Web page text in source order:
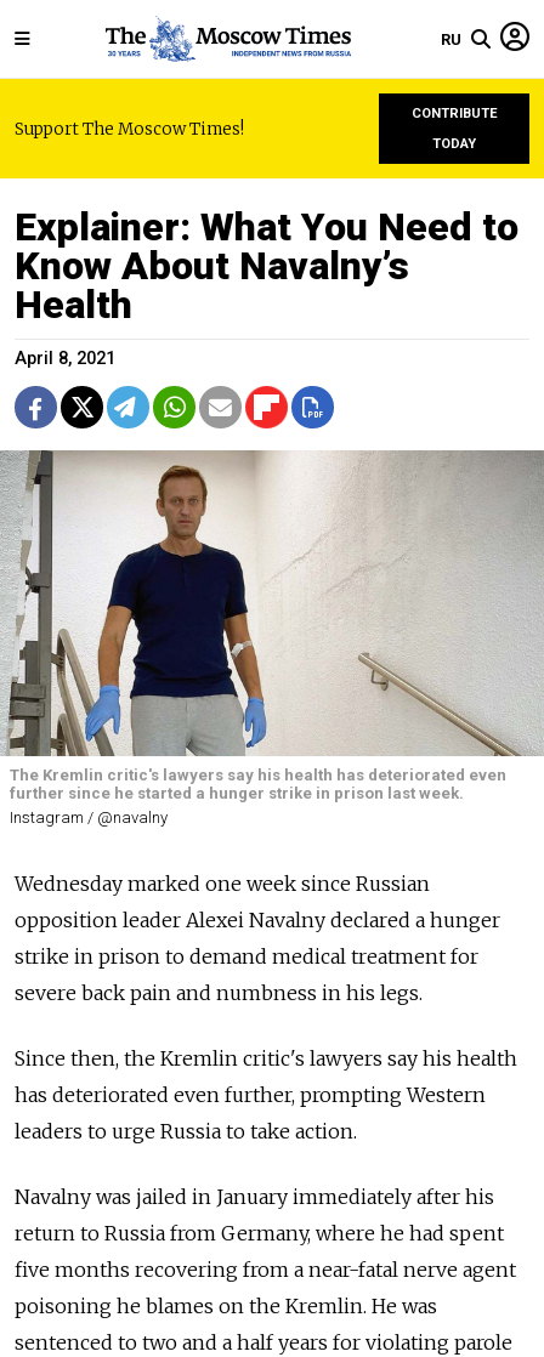
RU
Support The Moscow Times!
CONTRIBUTE
TODAY
Explainer: What You Need to
Know About Navalny’s
Health
April 8, 2021
The Kremlin critic's lawyers say his health has deteriorated even
further since he started a hunger strike in prison last week.
Instagram / @navalny
Wednesday marked one week since Russian
opposition leader Alexei Navalny declared a hunger
strike in prison to demand medical treatment for
severe back pain and numbness in his legs.
Since then, the Kremlin critic's lawyers say his health
has deteriorated even further, prompting Western
leaders to urge Russia to take action.
Navalny was jailed in January immediately after his
return to Russia from Germany, where he had spent
five months recovering from a near-fatal nerve agent
poisoning he blames on the Kremlin. He was
sentenced to two and a half years for violating parole